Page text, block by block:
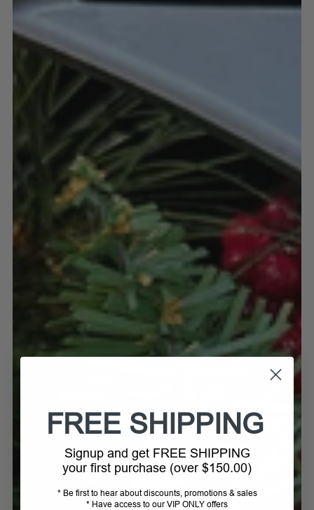
FREE SHIPPING
Signup and get FREE SHIPPING
your first purchase (over $150.00)
* Be first to hear about discounts, promotions & sales
* Have access to our VIP ONLY offers